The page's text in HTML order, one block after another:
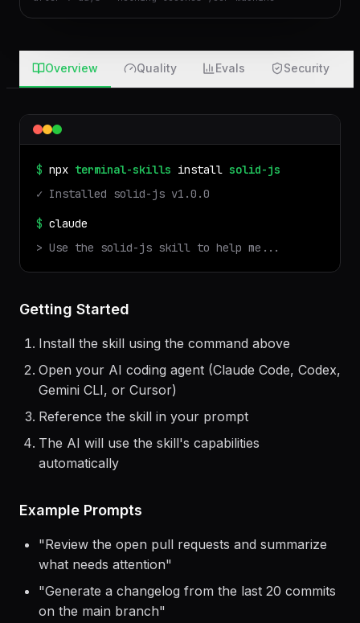
Overview Quality Evals Security
$
$claude
Install the skill using the command above
Open your AI coding agent (Claude Code, Codex,
Gemini CLI, or Cursor)
Reference the skill in your prompt
automatically
Example Prompts
"Review the open pull requests and summarize
what needs attention